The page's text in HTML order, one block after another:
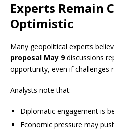
Experts Remain
Optimistic
Many geopolitical experts
proposal May 9discussions
opportunity, even if challenges
Analysts note that:
Diplomatic engagement is
Economic pressure may